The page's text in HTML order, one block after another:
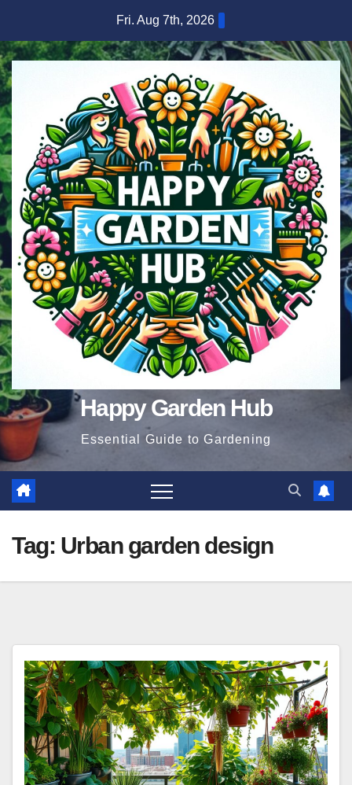
content
Fri. Aug 7th, 2026
Happy Garden Hub
Essential Guide to Gardening
Tag: Urban garden design